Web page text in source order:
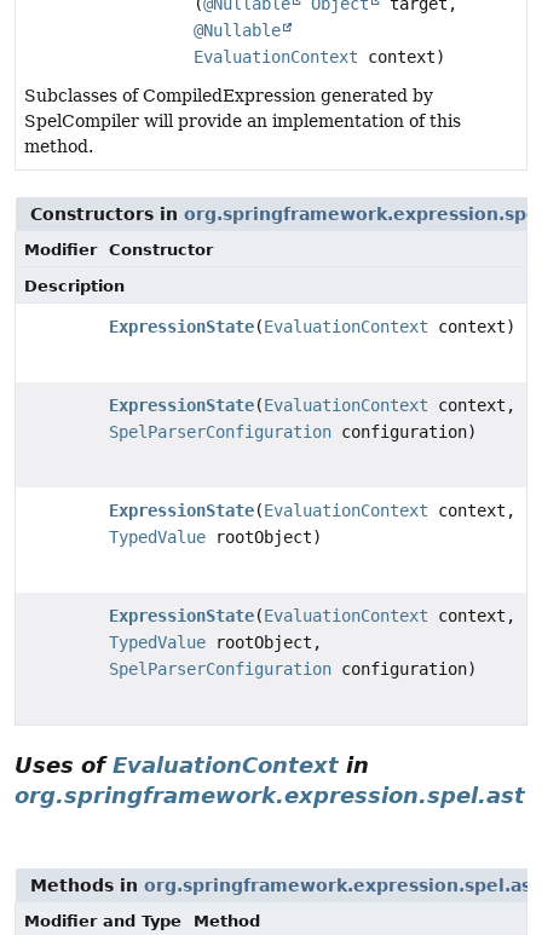
@Nullable
EvaluationContext context)
Subclasses of CompiledExpression generated by
SpelCompiler will provide an implementation of this
method.
Constructors in
Modifier
Constructor
Description
ExpressionState(EvaluationContext context)
ExpressionState(EvaluationContext context,
SpelParserConfiguration configuration)
ExpressionState(EvaluationContext context,
TypedValue rootObject)
ExpressionState(EvaluationContext context,
TypedValue rootObject,
SpelParserConfiguration configuration)
Uses ofEvaluationContext in
org.springframework.expression.spel.ast
Methods in org.springframework.expression.spel.ast
Modifier and Type
Method